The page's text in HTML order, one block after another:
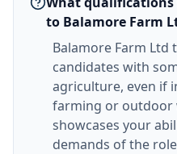
to Balamore Farm
Balamore Farm Ltd
candidates with
agriculture, even if
farming or outdoor
showcases your
demands of the